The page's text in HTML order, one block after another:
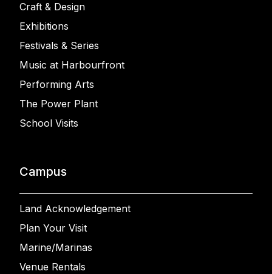
Craft & Design
Exhibitions
Festivals & Series
Music at Harbourfront
Performing Arts
The Power Plant
School Visits
Campus
Land Acknowledgement
Plan Your Visit
Marine/Marinas
Venue Rentals